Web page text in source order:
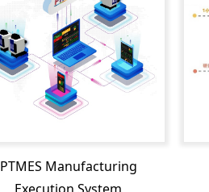
PTMES Manufacturing